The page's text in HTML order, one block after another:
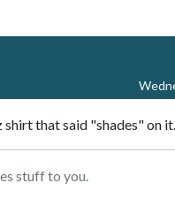
that said "shades" on
stuff to you.